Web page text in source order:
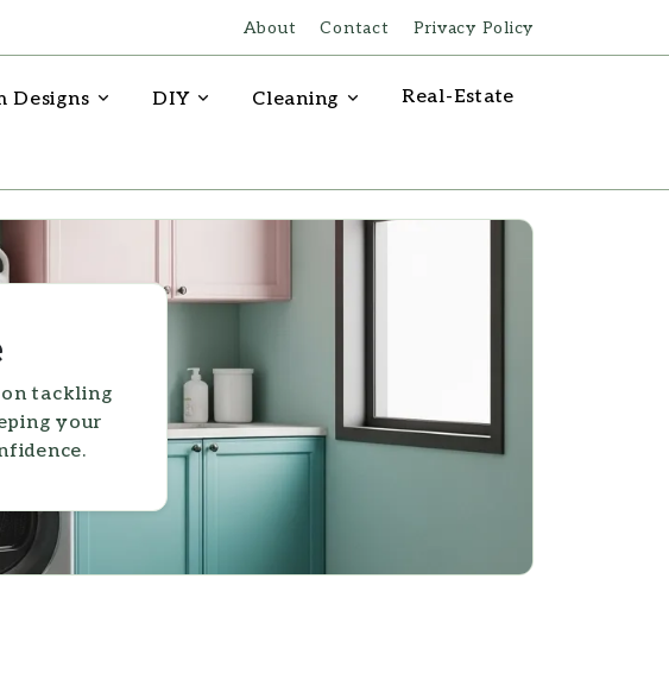
About Contact Privacy Policy
Designs DIY Cleaning Real-Estate
tackling
your